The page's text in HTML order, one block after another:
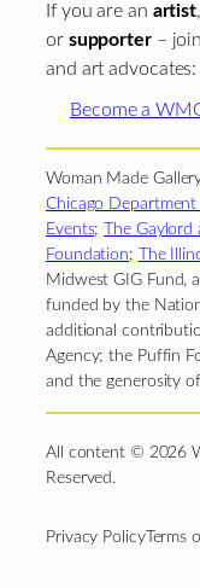
If you are an artist,
or supporter–
and art advocates:
Become a
Woman Made
Chicago
Events;The
Foundation; The
Midwest GIG Fund,
funded by the
additional
Agency; the Puffin
and the generosity
All content © 2026
Reserved.
Privacy PolicyTerms